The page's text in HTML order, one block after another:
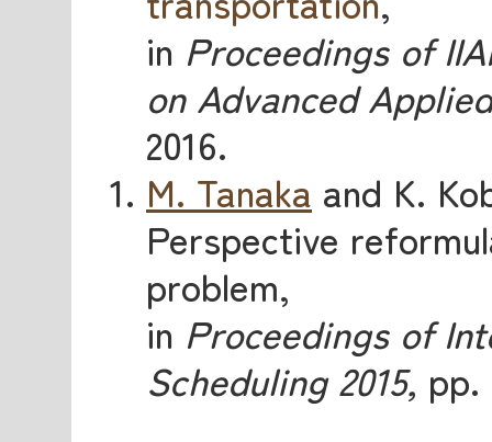
in Proceedings of
on Advanced
2016.
M. Tanaka and K.
Perspective
problem,
in Proceedings of
Scheduling 2015, pp.